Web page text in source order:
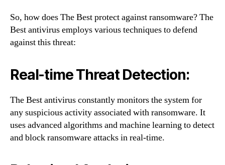
So, how does The Best protect against ransomware? The
Best antivirus employs various techniques to defend
against this threat:
Real-time Threat Detection:
The Best antivirus constantly monitors the system for
any suspicious activity associated with ransomware. It
uses advanced algorithms and machine learning to detect
and block ransomware attacks in real-time.